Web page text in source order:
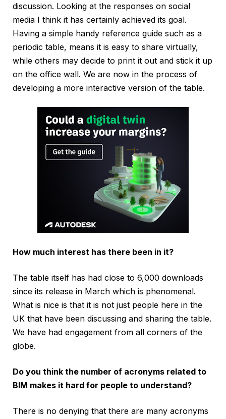
discussion. Looking at the responses on social
media I think it has certainly achieved its goal.
Having a simple handy reference guide such as a
periodic table, means it is easy to share virtually,
while others may decide to print it out and stick it up
on the office wall. We are now in the process of
developing a more interactive version of the table.
How much interest has there been in it?
The table itself has had close to 6,000 downloads
since its release in March which is phenomenal.
What is nice is that it is not just people here in the
UK that have been discussing and sharing the table.
We have had engagement from all corners of the
globe.
Do you think the number of acronyms related to
BIM makes it hard for people to understand?
There is no denying that there are many acronyms